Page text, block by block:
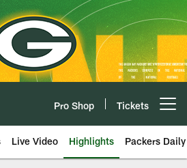
Pro Shop Tickets
Live Video Highlights Packers Daily